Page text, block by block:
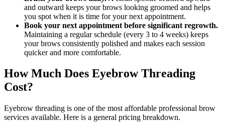
and outward keeps your brows looking groomed and helps
you spot when it is time for your next appointment.
Book your next appointment before significant regrowth.
Maintaining a regular schedule (every 3 to 4 weeks) keeps
your brows consistently polished and makes each session
quicker and more comfortable.
How Much Does Eyebrow Threading
Cost?
Eyebrow threading is one of the most affordable professional brow
services available. Here is a general pricing breakdown.